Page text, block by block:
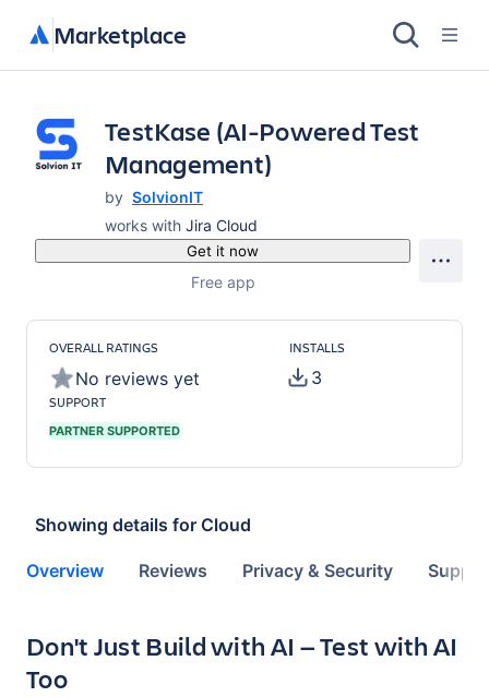
Marketplace
TestKase (AI-Powered Test
Management)
by SolvionIT
works with Jira Cloud
Get it now
Free app
OVERALL RATINGS
No reviews yet
INSTALLS
3
SUPPORT
PARTNER SUPPORTED
Showing details for Cloud
Overview Reviews Privacy & Security
Key highlights of the app
Don't Just Build with AI — Test with AI
Too